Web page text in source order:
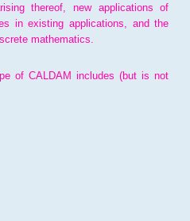
thereof, new applications of
in existing applications, and the
mathematics.
of CALDAM includes (but is not